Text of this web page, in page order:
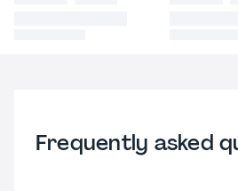
Frequently asked